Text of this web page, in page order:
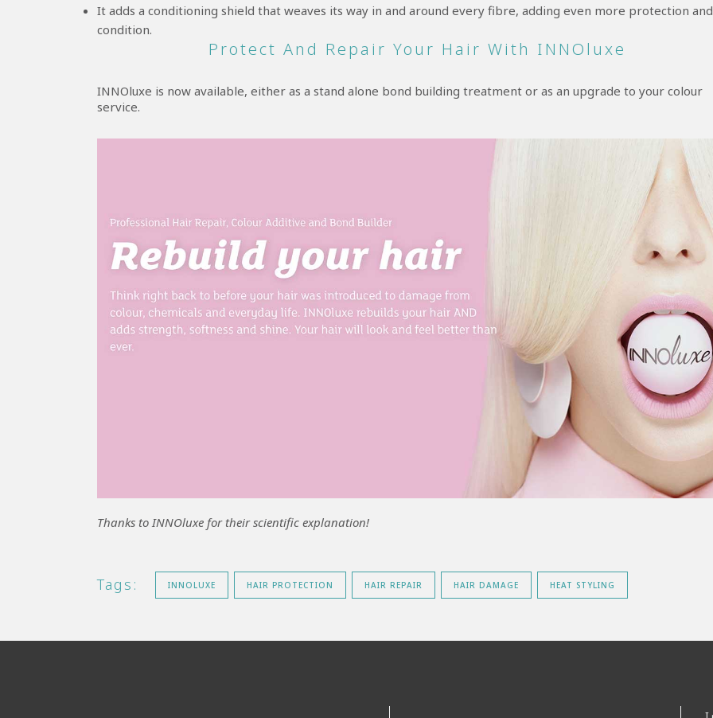
It adds a conditioning shield that weaves its way in and around every fibre, adding even more protection and
condition.
Protect And Repair Your Hair With INNOluxe
INNOluxe is now available, either as a stand alone bond building treatment or as an upgrade to your colour
service.
Thanks to INNOluxe fortheir scientific explanation!
Tags: INNOLUXE HAIR PROTECTION HAIR REPAIR HAIR DAMAGE HEAT STYLING